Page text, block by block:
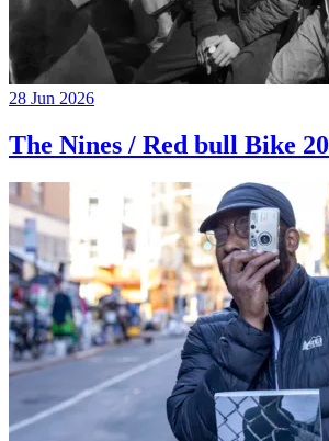
28 Jun 2026
The Nines / Red bull Bike